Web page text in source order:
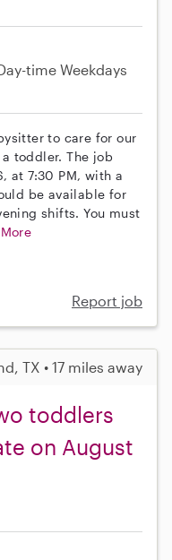
time Weekdays
to care for our
toddler. The job
at 7:30 PM, with a
be available for
shifts. You must
More
Report job
TX • 17 miles away
toddlers
on August